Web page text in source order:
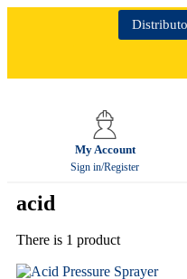
My Account
Sign in/Register
acid
There is 1 product